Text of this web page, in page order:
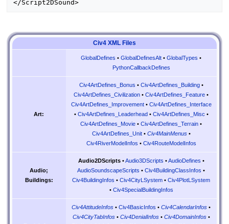
Civ4 XML Files
GlobalDefines •GlobalDefinesAlt •GlobalTypes •
PythonCallbackDefines
Art:
Civ4ArtDefines_Bonus • Civ4ArtDefines_Building•
Civ4ArtDefines_Civilization •Civ4ArtDefines_Feature •
Civ4ArtDefines_Improvement• Civ4ArtDefines_Interface
• Civ4ArtDefines_Leaderhead• Civ4ArtDefines_Misc •
Civ4ArtDefines_Movie •Civ4ArtDefines_Terrain •
Civ4ArtDefines_Unit• Civ4MainMenus•
Civ4RiverModelInfos • Civ4RouteModelInfos
Audio;
Buildings:
Audio2DScripts•Audio3DScripts •AudioDefines •
AudioSoundscapeScripts •Civ4BuildingClassInfos •
Civ4BuildingInfos •Civ4CityLSystem •Civ4PlotLSystem
• Civ4SpecialBuildingInfos
Civ4AttitudeInfos •Civ4BasicInfos •Civ4CalendarInfos •
Civ4CityTabInfos• Civ4DenialInfos• Civ4DomainInfos•